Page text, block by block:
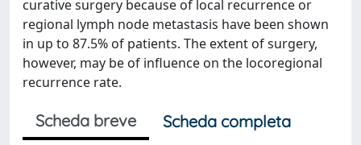
curative surgery because of local recurrence or
regional lymph node metastasis have been shown
in up to 87.5% of patients. The extent of surgery,
however, may be of influence on the locoregional
recurrence rate.
Scheda breve
Scheda completa